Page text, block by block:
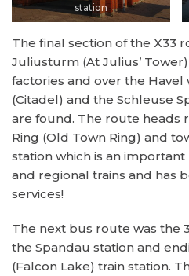
station
The final section of the X33
Juliusturm (At Julius’
factories and over the
(Citadel) and the Schleuse
are found. The route heads
Ring (Old Town Ring) and
station which is an
and regional trains and has
services!
The next bus route was the
the Spandau station and
(Falcon Lake) train station.